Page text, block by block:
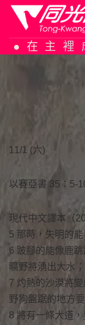
Skip
to
在主裡
11/1 (六)
以賽亞書 35：5-
現代中文譯本（
5 那時，失明的
6 跛腳的能像鹿
曠野將湧出大水
7 灼熱的沙漠將
野狗盤踞的地方
8 將有一條大道